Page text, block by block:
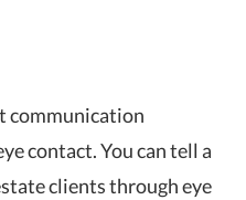
communication
contact. You can tell a
clients through eye